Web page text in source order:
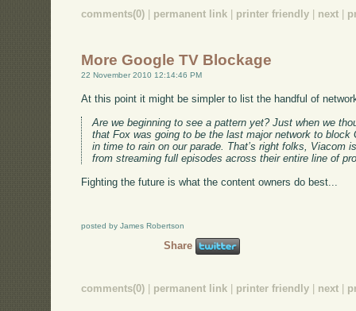
comments(0) permanent link printer friendly next
More Google TV Blockage
22 November 2010 12:14:46 PM
At this point it might be simpler to list the handful of
Are we beginning to see a pattern yet? Just when we
that Fox was going to be the last major network to block
in time to rain on our parade. That’s right folks, Viacom
from streaming full episodes across their entire line of
Fighting the future is what the content owners do best...
posted by James Robertson
Share
comments(0) permanent link printer friendly next